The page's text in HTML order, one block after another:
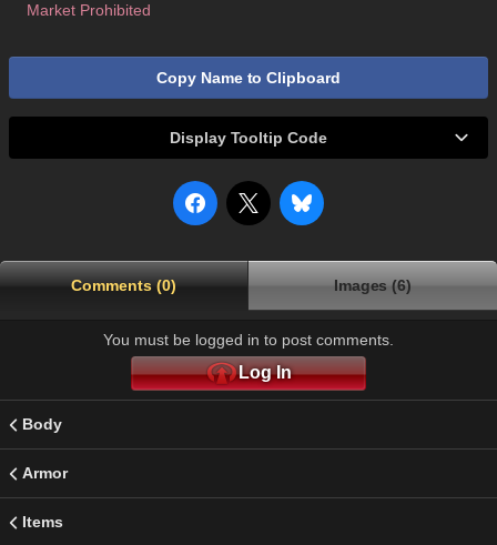
Market Prohibited
Copy Name to Clipboard
Display Tooltip Code
Comments (0) Images (6)
You must be logged in to post comments.
Log In
Body
Armor
Items